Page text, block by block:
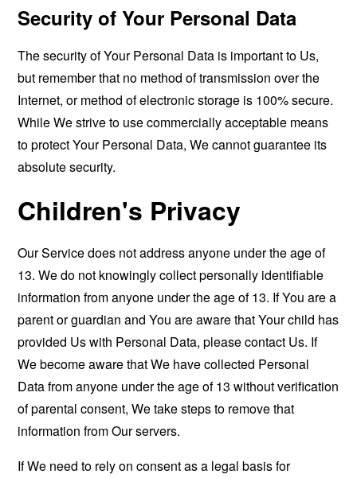
Security of Your Personal Data
The security of Your Personal Data is important to Us,
but remember that no method of transmission over the
Internet, or method of electronic storage is 100% secure.
While We strive to use commercially acceptable means
to protect Your Personal Data, We cannot guarantee its
absolute security.
Children's Privacy
Our Service does not address anyone under the age of
13. We do not knowingly collect personally identifiable
information from anyone under the age of 13. If You are a
parent or guardian and You are aware that Your child has
provided Us with Personal Data, please contact Us. If
We become aware that We have collected Personal
Data from anyone under the age of 13 without verification
of parental consent, We take steps to remove that
information from Our servers.
If We need to rely on consent as a legal basis for